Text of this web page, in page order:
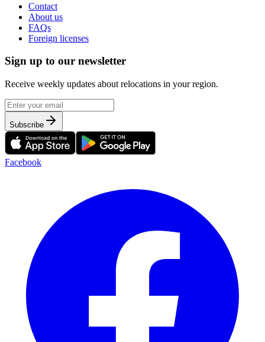
Contact
About us
FAQs
Foreign licenses
Sign up to our newsletter
Receive weekly updates about relocations in your region.
Subscribe
Facebook